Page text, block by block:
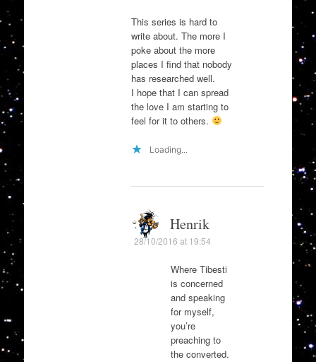
This series is hard to
write about. The more I
poke about the more
places I find that nobody
has researched well.
I hope that I can spread
the love I am starting to
feel for it to others.
Loading...
Henrik
28/10/2016 at 19:54
Where Tibesti
is concerned
and speaking
for myself,
you’re
preaching to
the converted.